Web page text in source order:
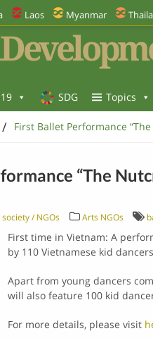
Laos Myanmar
SDG Topics
/ First Ballet Performance
“The
society / NGOs Arts NGOs
First time in Vietnam: A
by 110 Vietnamese kid
Apart from young dancers
will also feature 100 kid
For more details, please visit